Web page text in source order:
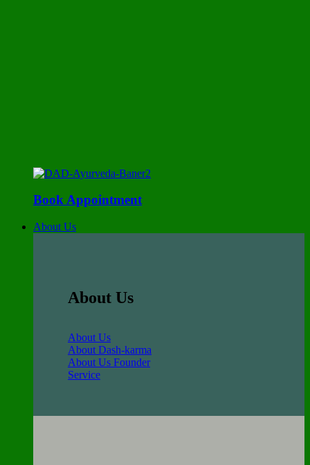
Book Appointment
About Us
About Us
About Us
About Dash-karma
About Us Founder
Service